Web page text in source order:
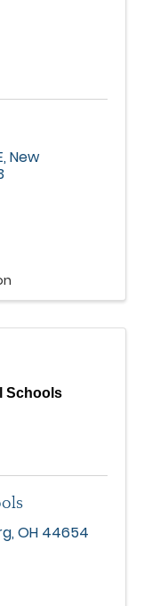
, New
Schools
,OH 44654